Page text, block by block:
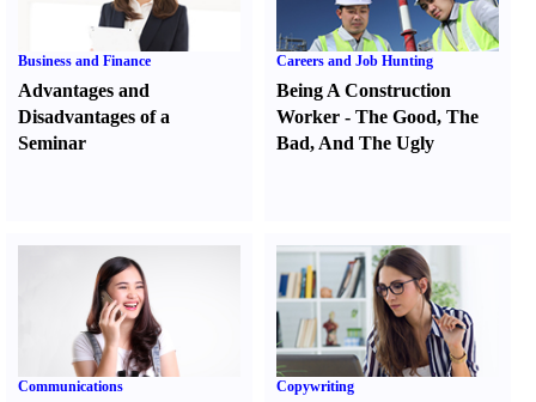
Business and Finance
Advantages and
Disadvantages of a
Seminar
Careers and Job Hunting
Being A Construction
Worker -The Good,The
Bad, And The Ugly
Communications Copywriting